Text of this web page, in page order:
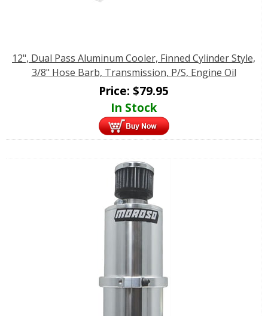
12", Dual Pass Aluminum Cooler, Finned Cylinder Style,
3/8" Hose Barb, Transmission, P/S, Engine Oil
Price: $79.95
In Stock